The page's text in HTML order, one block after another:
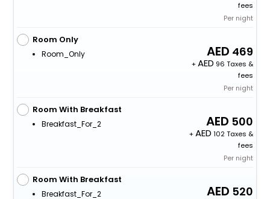
fees
Per night
Room Only
Room_Only 469
+
96 Taxes &
fees
Per night
Room With Breakfast
Breakfast_For_2 500
+
102 Taxes &
fees
Per night
Room With Breakfast
Breakfast_For_2 520